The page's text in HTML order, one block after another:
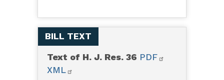
BILL TEXT
Text of H. J. Res. 36 PDF
XML